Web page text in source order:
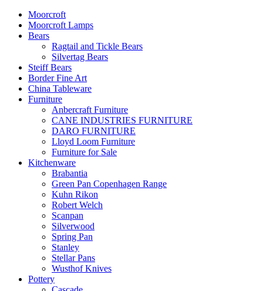
Moorcroft
Moorcroft Lamps
Bears
Ragtail and Tickle Bears
Silvertag Bears
Steiff Bears
Border Fine Art
China Tableware
Furniture
Anbercraft Furniture
CANE INDUSTRIES FURNITURE
DARO FURNITURE
Lloyd Loom Furniture
Furniture for Sale
Kitchenware
Brabantia
Green Pan Copenhagen Range
Kuhn Rikon
Robert Welch
Scanpan
Silverwood
Spring Pan
Stanley
Stellar Pans
Wusthof Knives
Pottery